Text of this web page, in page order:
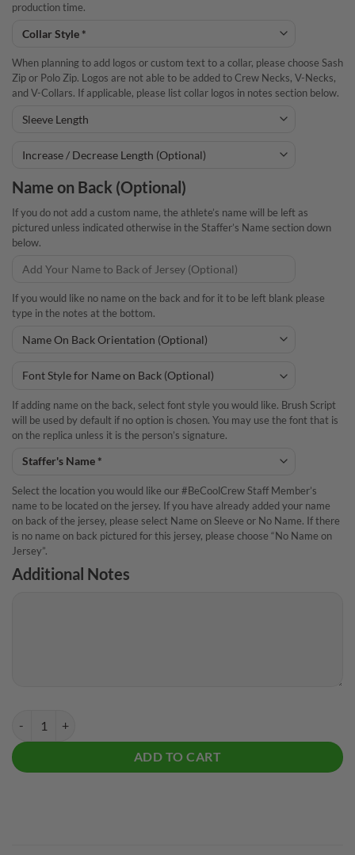
production time.
When planning to add logos or custom text to a collar, please choose Sash
Zip or Polo Zip. Logos are not able to be added to Crew Necks, V-Necks,
and V-Collars. If applicable, please list collar logos in notes section below.
Name on Back (Optional)
If you do not add a custom name, the athlete’s name will be left as
pictured unless indicated otherwise in the Staffer’s Name section down
below.
If you would like no name on the back and for it to be left blank please
type in the notes at the bottom.
If adding name on the back, select font style you would like. Brush Script
will be used by default if no option is chosen. You may use the font that is
on the replica unless it is the person’s signature.
Select the location you would like our #BeCoolCrew Staff Member’s
name to be located on the jersey. If you have already added your name
on back of the jersey, please select Name on Sleeve or No Name. If there
is no name on back pictured for this jersey, please choose “No Name on
Jersey”.
Additional Notes
ADD TO CART